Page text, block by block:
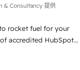
& Consultancy 提供
rocket fuel for your